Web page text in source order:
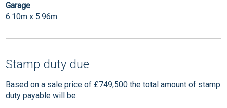
Garage
6.10m x 5.96m
Stamp duty due
Based on a sale price of £749,500 the total amount of stamp
duty payable will be: